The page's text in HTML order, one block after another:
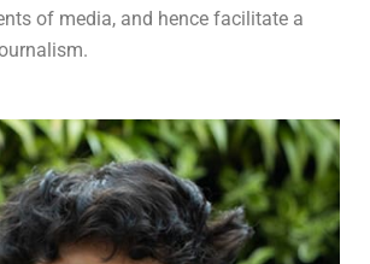
of media, and hence facilitate a